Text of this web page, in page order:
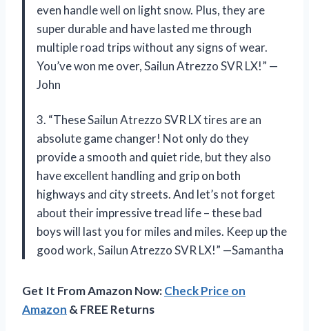
even handle well on light snow. Plus, they are
super durable and have lasted me through
multiple road trips without any signs of wear.
You’ve won me over, Sailun Atrezzo SVR LX!” —
John
3. “These Sailun Atrezzo SVR LX tires are an
absolute game changer! Not only do they
provide a smooth and quiet ride, but they also
have excellent handling and grip on both
highways and city streets. And let’s not forget
about their impressive tread life – these bad
boys will last you for miles and miles. Keep up the
good work, Sailun Atrezzo SVR LX!” —Samantha
Get It From Amazon Now:Check Price on
Amazon & FREE Returns